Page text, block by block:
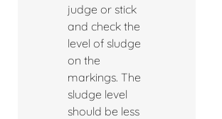
judge or stick
and check the
level of sludge
on the
markings. The
sludge level
should be less